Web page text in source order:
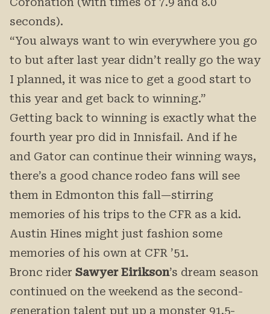
seconds).
“You always want to win everywhere you go
to but after last year didn’t really go the way
I planned, it was nice to get a good start to
this year and get back to winning.”
Getting back to winning is exactly what the
fourth year pro did in Innisfail. And if he
and Gator can continue their winning ways,
there’s a good chance rodeo fans will see
them in Edmonton this fall—stirring
memories of his trips to the CFR as a kid.
Austin Hines might just fashion some
memories of his own at CFR ’51.
Bronc rider Sawyer Eirikson’s dream season
continued on the weekend as the second-
generation talent put up a monster 91.5-